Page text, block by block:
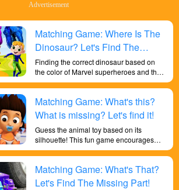
Advertisement
Matching Game: Where Is The
Dinosaur? Let's Find The
Missing Dinosaur!
Finding the correct dinosaur based on
the color of Marvel superheroes and the
outline of the dinosaur helps children
recognize a wider variety of colors,
improves their cognitive abilities to
recognize colors and shapes, enhances
their knowledge, and makes them
smarter.
Matching Game: What's this?
What is missing? Let's find it!
Guess the animal toy based on its
silhouette! This fun game encourages
kids to use their critical thinking and
problem solving skills. Can improve your
child's shape discrimination skills.
Matching Game: What's That?
Let's Find The Missing Part!